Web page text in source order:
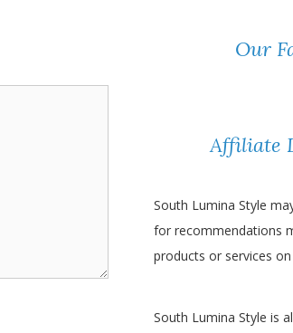
Our
Affiliate
South Lumina Style
for recommendations
products or services
South Lumina Style is